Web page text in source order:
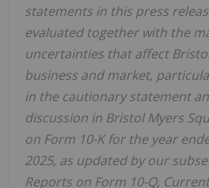
statements in this press
evaluated together with the
uncertainties that affect
business and market,
in the cautionary statement
discussion in Bristol Myers
on Form 10-K for the year
2025, as updated by our
Reports on Form 10-Q,